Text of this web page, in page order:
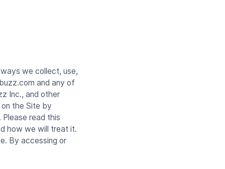
we collect, use,
and any of
Inc., and other
the Site by
read this
how we will treat it.
By accessing or